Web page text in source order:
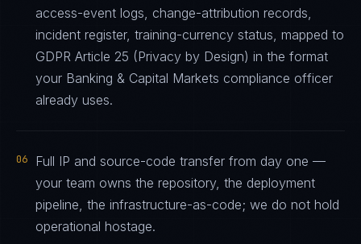
access-event logs, change-attribution records,
incident register, training-currency status, mapped to
GDPR Article 25 (Privacy by Design) in the format
your Banking & Capital Markets compliance officer
already uses.
06
Full IP and source-code transfer from day one —
your team owns the repository, the deployment
pipeline, the infrastructure-as-code; we do not hold
operational hostage.